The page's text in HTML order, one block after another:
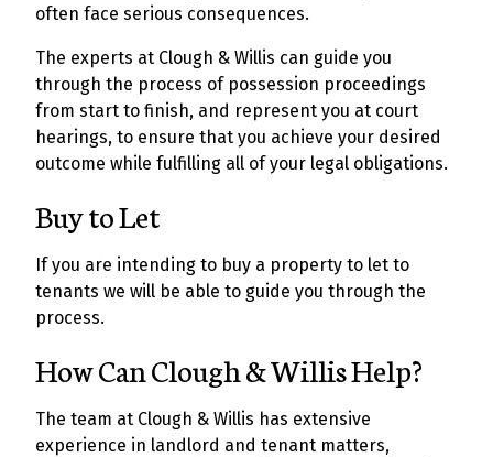
often face serious consequences.
The experts at Clough & Willis can guide you
through the process of possession proceedings
from start to finish, and represent you at court
hearings, to ensure that you achieve your desired
outcome while fulfilling all of your legal obligations.
Buy to Let
If you are intending to buy a property to let to
tenants we will be able to guide you through the
process.
How Can Clough & Willis Help?
The team at Clough & Willis has extensive
experience in landlord and tenant matters,